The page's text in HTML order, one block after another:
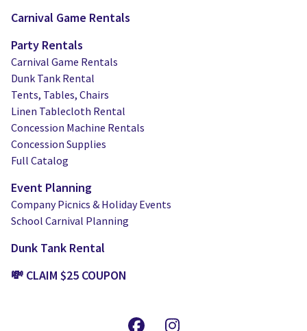
Carnival Game Rentals
Party Rentals
Carnival Game Rentals
Dunk Tank Rental
Tents, Tables, Chairs
Linen Tablecloth Rental
Concession Machine Rentals
Concession Supplies
Full Catalog
Event Planning
Company Picnics & Holiday Events
School Carnival Planning
Dunk Tank Rental
💸 CLAIM $25 COUPON